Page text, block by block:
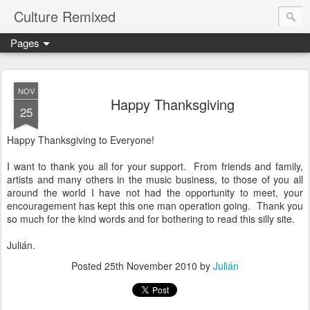
Culture Remixed
Pages
NOV
25 Happy Thanksgiving
Happy Thanksgiving to Everyone!
I want to thank you all for your support. From friends and family,
artists and many others in the music business, to those of you all
around the world I have not had the opportunity to meet, your
encouragement has kept this one man operation going. Thank you
so much for the kind words and for bothering to read this silly site.
Julián.
Posted 25th November 2010 by Julián